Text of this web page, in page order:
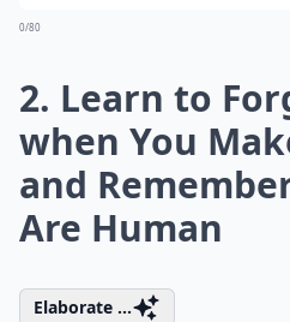
0/80
2. Learn to
when You
and
Are Human
Elaborate ...